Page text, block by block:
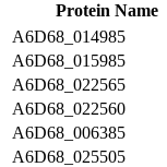
Protein Name
A6D68_014985
A6D68_015985
A6D68_022565
A6D68_022560
A6D68_006385
A6D68_025505